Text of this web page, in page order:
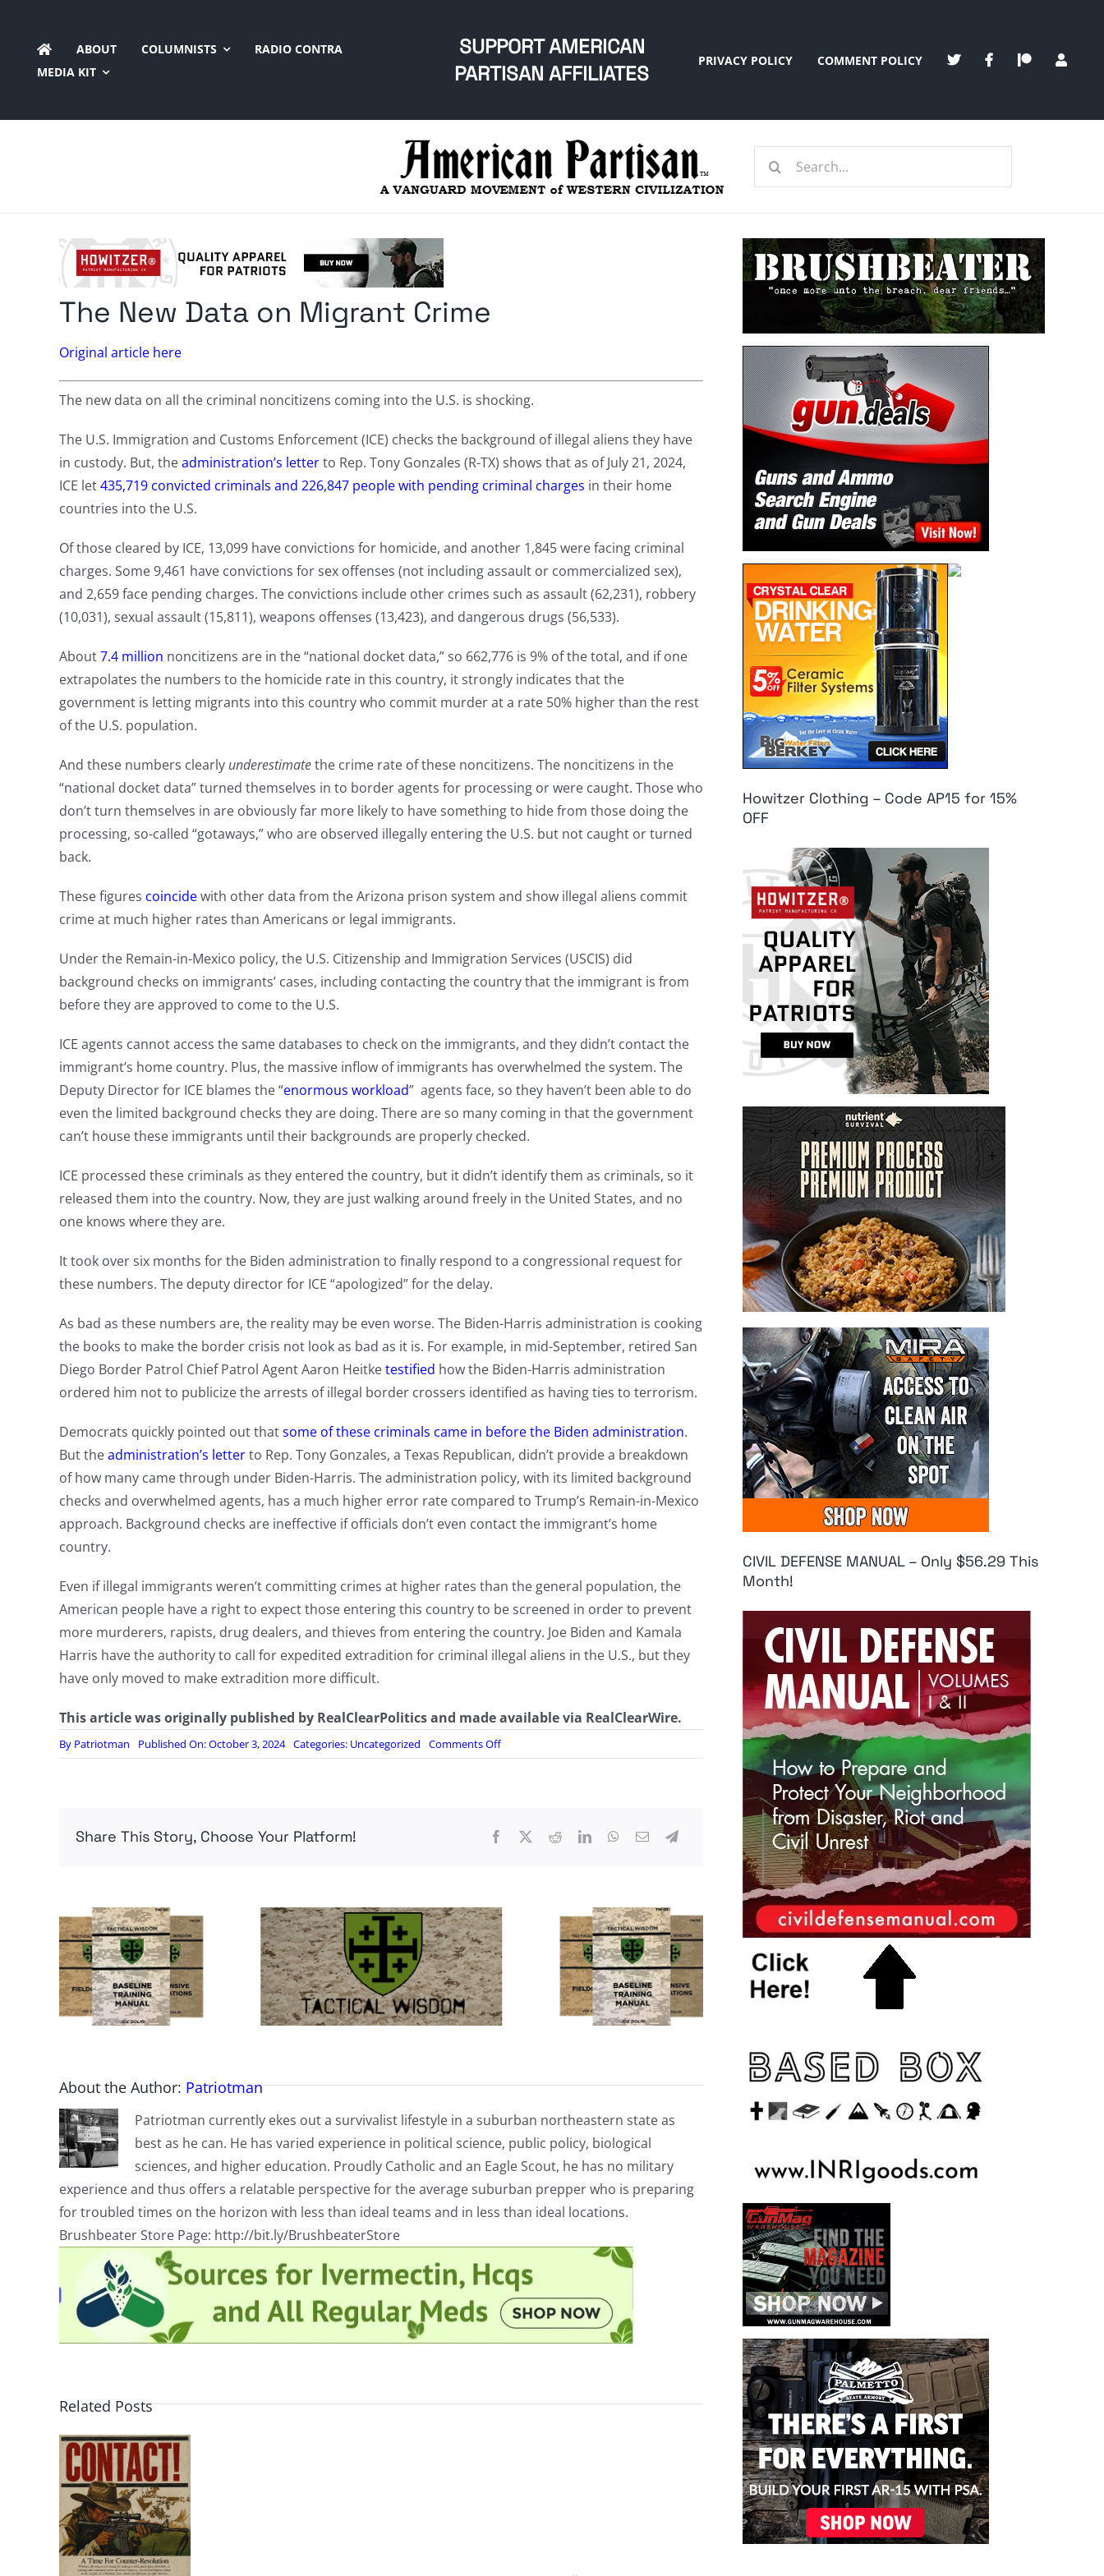
content
ABOUT COLUMNISTS
RADIO CONTRA
MEDIA KIT
SUPPORT AMERICAN
PARTISAN AFFILIATES
PRIVACY POLICY COMMENT POLICY
Search
The New Data on Migrant Crime
Original article here
The new data on all the criminal noncitizens coming into the U.S. is shocking.
The U.S. Immigration and Customs Enforcement (ICE) checks the background of illegal aliens they have
in custody. But, theadministration’s letterto Rep. Tony Gonzales (R-TX) shows that as of July 21, 2024,
ICE let435,719 convicted criminals and 226,847 people with pending criminal charges in their home
countries into the U.S.
Of those cleared by ICE, 13,099 have convictions for homicide, and another 1,845 were facing criminal
charges. Some 9,461 have convictions for sex offenses (not including assault or commercialized sex),
and 2,659 face pending charges. The convictions include other crimes such as assault (62,231), robbery
(10,031), sexual assault (15,811), weapons offenses (13,423), and dangerous drugs (56,533).
About7.4 million noncitizens are in the “national docket data,” so 662,776 is 9% of the total, and if one
extrapolates the numbers to the homicide rate in this country, it strongly indicates that the
government is letting migrants into this country who commit murder at a rate 50% higher than the rest
of the U.S. population.
And these numbers clearly underestimatethe crime rate of these noncitizens. The noncitizens in the
“national docket data” turned themselves in to border agents for processing or were caught. Those who
don’t turn themselves in are obviously far more likely to have something to hide from those doing the
processing, so-called “gotaways,” who are observed illegally entering the U.S. but not caught or turned
back.
These figures coincidewith other data from the Arizona prison system and show illegal aliens commit
crime at much higher rates than Americans or legal immigrants.
Under the Remain-in-Mexico policy, the U.S. Citizenship and Immigration Services (USCIS) did
background checks on immigrants’ cases, including contacting the country that the immigrant is from
before they are approved to come to the U.S.
ICE agents cannot access the same databases to check on the immigrants, and they didn’t contact the
immigrant’s home country. Plus, the massive inflow of immigrants has overwhelmed the system. The
Deputy Director for ICE blames the “enormous workload” agents face, so they haven’t been able to do
even the limited background checks they are doing. There are so many coming in that the government
can’t house these immigrants until their backgrounds are properly checked.
ICE processed these criminals as they entered the country, but it didn’t identify them as criminals, so it
released them into the country. Now, they are just walking around freely in the United States, and no
one knows where they are.
It took over six months for the Biden administration to finally respond to a congressional request for
these numbers. The deputy director for ICE “apologized” for the delay.
As bad as these numbers are, the reality may be even worse. The Biden-Harris administration is cooking
the books to make the border crisis not look as bad as it is. For example, in mid-September, retired San
Diego Border Patrol Chief Patrol Agent Aaron Heitketestified how the Biden-Harris administration
ordered him not to publicize the arrests of illegal border crossers identified as having ties to terrorism.
Democrats quickly pointed out thatsome of these criminals came in before the Biden administration.
But theadministration’s letterto Rep. Tony Gonzales, a Texas Republican, didn’t provide a breakdown
of how many came through under Biden-Harris. The administration policy, with its limited background
checks and overwhelmed agents, has a much higher error rate compared to Trump’s Remain-in-Mexico
approach. Background checks are ineffective if officials don’t even contact the immigrant’s home
country.
Even if illegal immigrants weren’t committing crimes at higher rates than the general population, the
American people have a right to expect those entering this country to be screened in order to prevent
more murderers, rapists, drug dealers, and thieves from entering the country. Joe Biden and Kamala
Harris have the authority to call for expedited extradition for criminal illegal aliens in the U.S., but they
have only moved to make extradition more difficult.
This article was originally published by RealClearPolitics and made available via RealClearWire.
By Patriotman Published On: October 3, 2024 Categories: Uncategorized Comments Offon
The
Crime
Share This Story, Choose Your Platform!
About the Author: Patriotman
Patriotman currently ekes out a survivalist lifestyle in a suburban northeastern state as
best as he can. He has varied experience in political science, public policy, biological
sciences, and higher education. Proudly Catholic and an Eagle Scout, he has no military
experience and thus offers a relatable perspective for the average suburban prepper who is preparing
for troubled times on the horizon with less than ideal teams and in less than ideal locations.
Brushbeater Store Page: http://bit.ly/BrushbeaterStore
Related Posts
Howitzer Clothing – Code AP15 for 15%
OFF
CIVIL DEFENSE MANUAL – Only $56.29 This
Month!